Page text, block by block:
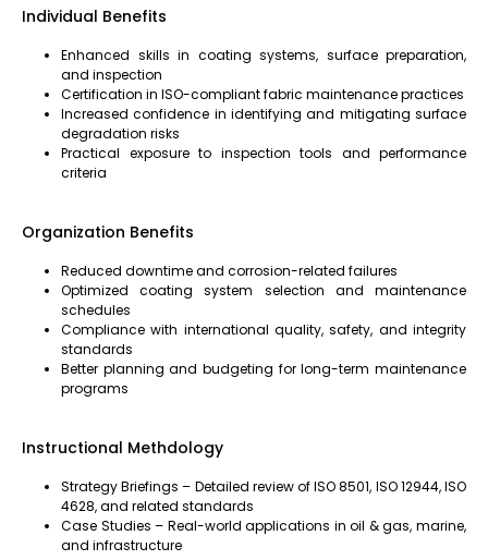
Individual Benefits
Enhanced skills in coating systems, surface preparation,
and inspection
Certification in ISO-compliant fabric maintenance practices
Increased confidence in identifying and mitigating surface
degradation risks
Practical exposure to inspection tools and performance
criteria
Organization Benefits
Reduced downtime and corrosion-related failures
Optimized coating system selection and maintenance
schedules
Compliance with international quality, safety, and integrity
standards
Better planning and budgeting for long-term maintenance
programs
Instructional Methdology
Strategy Briefings – Detailed review of ISO 8501, ISO 12944, ISO
4628, and related standards
Case Studies – Real-world applications in oil & gas, marine,
and infrastructure